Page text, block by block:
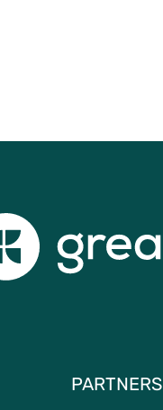
PARTNERS